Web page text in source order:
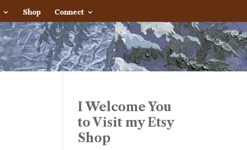
Shop Connect
I Welcome You
to Visit my Etsy
Shop